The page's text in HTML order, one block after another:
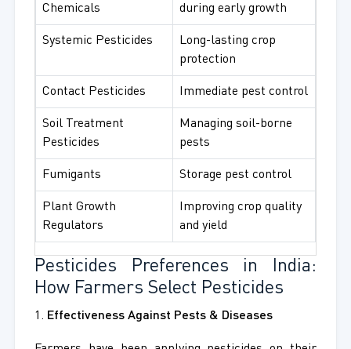
Chemicals during early growth
Systemic Pesticides
Long-lasting crop
protection
Contact Pesticides Immediate pest control
Soil Treatment
Pesticides
Managing soil-borne
pests
Fumigants Storage pest control
Plant Growth
Regulators
Improving crop quality
and yield
Pesticides Preferences in India:
How Farmers Select Pesticides
1. Effectiveness Against Pests & Diseases